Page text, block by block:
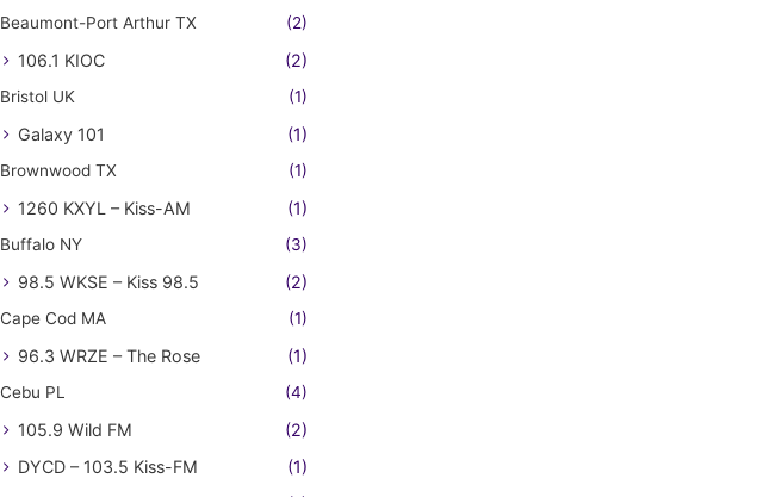
Beaumont-Port Arthur TX (2)
106.1 KIOC (2)
Bristol UK (1)
Galaxy 101 (1)
Brownwood TX (1)
1260 KXYL – Kiss-AM (1)
Buffalo NY (3)
98.5 WKSE – Kiss 98.5 (2)
Cape Cod MA (1)
96.3 WRZE – The Rose (1)
Cebu PL (4)
105.9 Wild FM
(2)
DYCD – 103.5 Kiss-FM
(1)